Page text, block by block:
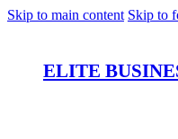
Skip to main content Skip to
ELITE